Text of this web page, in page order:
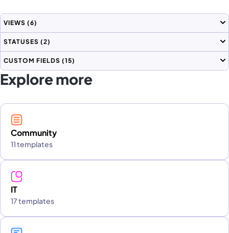
VIEWS (6)
STATUSES (2)
CUSTOM FIELDS (15)
Explore more
Community
11 templates
IT
17 templates